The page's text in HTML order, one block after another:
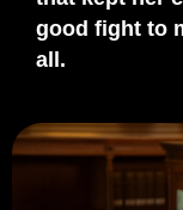
good fight to
all.